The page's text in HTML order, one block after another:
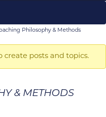
Philosophy & Methods
create posts and topics.
& METHODS